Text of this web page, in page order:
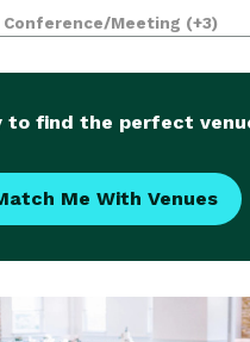
to your needs
you are looking to
Conference/Meeting (+3)
to find the perfect
Me With Venues